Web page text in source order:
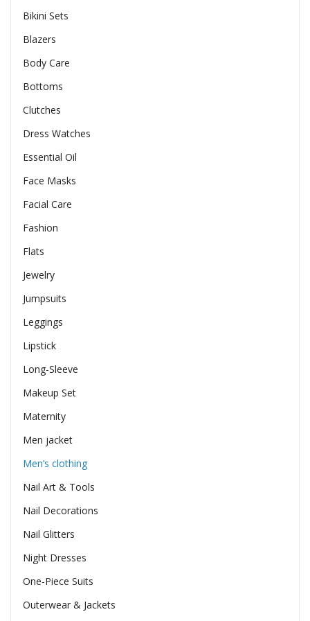
Bikini Sets
Blazers
Body Care
Bottoms
Clutches
Dress Watches
Essential Oil
Face Masks
Facial Care
Fashion
Flats
Jewelry
Jumpsuits
Leggings
Lipstick
Long-Sleeve
Makeup Set
Maternity
Men jacket
Men’s clothing
Nail Art & Tools
Nail Decorations
Nail Glitters
Night Dresses
One-Piece Suits
Outerwear & Jackets